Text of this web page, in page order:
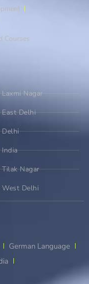
Courses
Nagar
Delhi
Nagar
Delhi
German Language